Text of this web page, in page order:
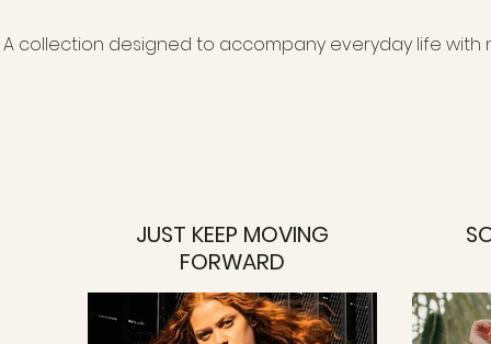
A collection designed to accompany everyday life with
JUST KEEP MOVING
FORWARD